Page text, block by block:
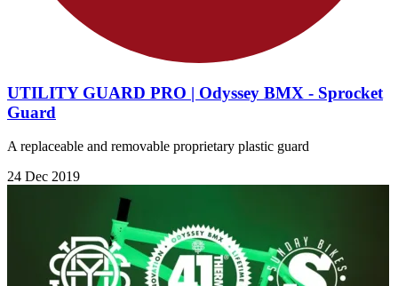
UTILITY GUARD PRO | Odyssey BMX - Sprocket
Guard
A replaceable and removable proprietary plastic guard
24 Dec 2019